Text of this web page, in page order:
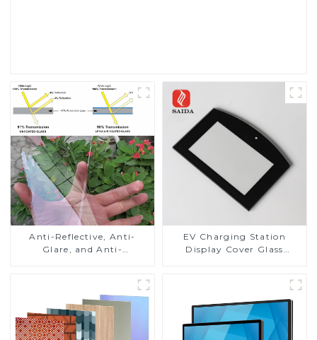
Anti-Reflective, Anti-
Glare, and Anti-
EV Charging Station
Display Cover Glass
Toughened Glass for Touch
Screen Display